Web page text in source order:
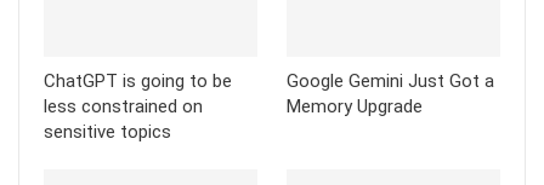
ChatGPT is going to be
less constrained on
sensitive topics
Google Gemini Just Got a
Memory Upgrade